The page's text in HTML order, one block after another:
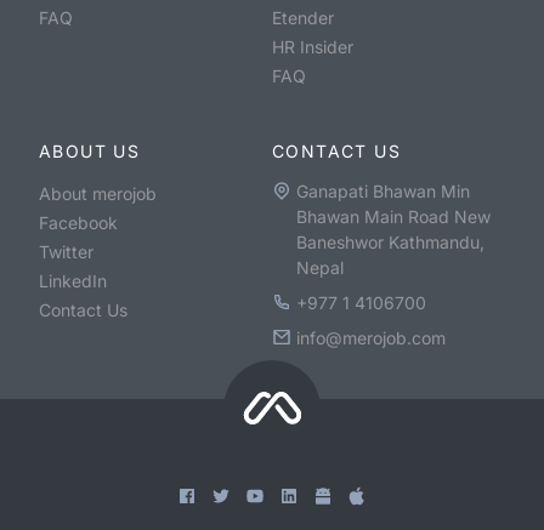
FAQ
Etender
HR Insider
FAQ
ABOUT US
About merojob
Facebook
Twitter
LinkedIn
Contact Us
CONTACT US
Ganapati Bhawan Min
Bhawan Main Road New
Baneshwor Kathmandu,
Nepal
+977 1 4106700
info@merojob.com